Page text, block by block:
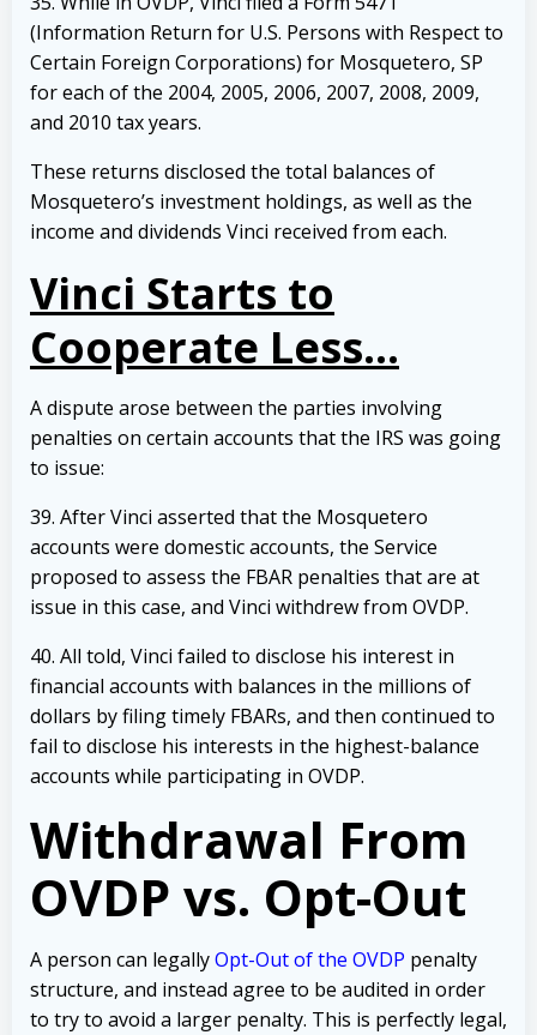
(Information Return for U.S. Persons with Respect to
Certain Foreign Corporations) for Mosquetero, SP
for each of the 2004, 2005, 2006, 2007, 2008, 2009,
and 2010 tax years.
These returns disclosed the total balances of
Mosquetero’s investment holdings, as well as the
income and dividends Vinci received from each.
Vinci Starts to
Cooperate Less…
A dispute arose between the parties involving
penalties on certain accounts that the IRS was going
to issue:
39. After Vinci asserted that the Mosquetero
accounts were domestic accounts, the Service
proposed to assess the FBAR penalties that are at
issue in this case, and Vinci withdrew from OVDP.
40. All told, Vinci failed to disclose his interest in
financial accounts with balances in the millions of
dollars by filing timely FBARs, and then continued to
fail to disclose his interests in the highest-balance
accounts while participating in OVDP.
Withdrawal From
OVDP vs. Opt-Out
A person can legallyOpt-Out of the OVDP penalty
structure, and instead agree to be audited in order
to try to avoid a larger penalty. This is perfectly legal,